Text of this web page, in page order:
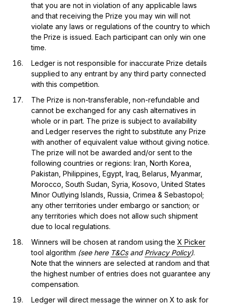
that you are not in violation of any applicable laws
and that receiving the Prize you may win will not
violate any laws or regulations of the country to which
the Prize is issued. Each participant can only win one
time.
Ledger is not responsible for inaccurate Prize details
supplied to any entrant by any third party connected
with this competition.
The Prize is non-transferable, non-refundable and
cannot be exchanged for any cash alternatives in
whole or in part. The prize is subject to availability
and Ledger reserves the right to substitute any Prize
with another of equivalent value without giving notice.
The prize will not be awarded and/or sent to the
following countries or regions: Iran, North Korea,
Pakistan, Philippines, Egypt, Iraq, Belarus, Myanmar,
Morocco, South Sudan, Syria, Kosovo, United States
Minor Outlying Islands, Russia, Crimea & Sebastopol;
any other territories under embargo or sanction; or
any territories which does not allow such shipment
due to local regulations.
Winners will be chosen at random using the X Picker
tool algorithm (see here T&Csand Privacy Policy).
Note that the winners are selected at random and that
the highest number of entries does not guarantee any
compensation.
Ledger will direct message the winner on X to ask for